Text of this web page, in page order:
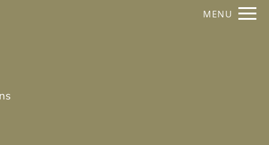
Remove this option from view
MENU